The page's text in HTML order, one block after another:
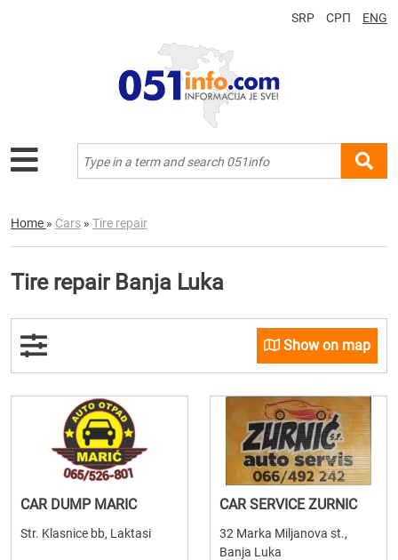
SRP СРП ENG
Home » Cars » Tire repair
Tire repair Banja Luka
Show on map
CAR DUMP MARIC
Str. Klasnice bb, Laktasi
CAR SERVICE ZURNIC
32 Marka Miljanova st.,
Banja Luka